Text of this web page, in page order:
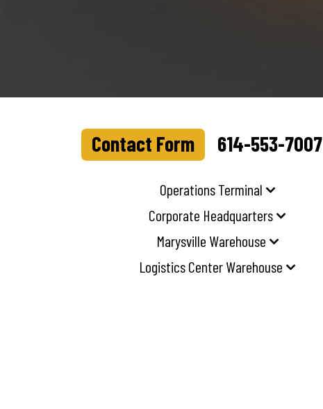
Contact Form 614-553-7007
Operations Terminal
Corporate Headquarters
Marysville Warehouse
Logistics Center Warehouse